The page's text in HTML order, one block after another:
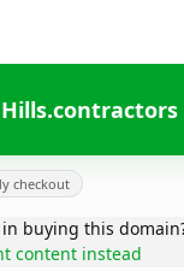
checkout
buying this
content instead